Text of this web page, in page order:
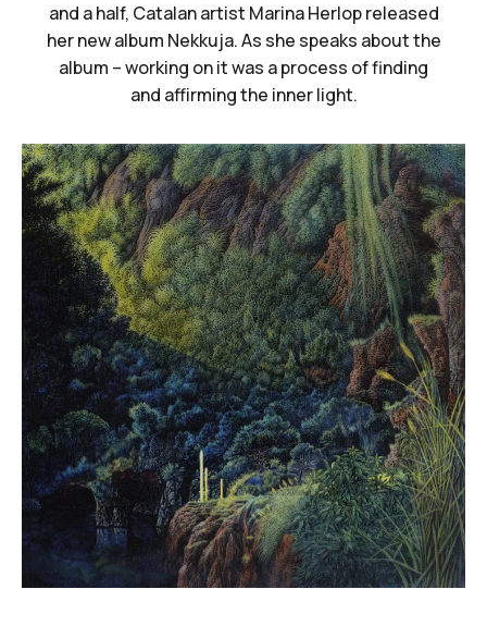
and a half, Catalan artist Marina Herlop released
her new album Nekkuja. As she speaks about the
album – working on it was a process of finding
and affirming the inner light.